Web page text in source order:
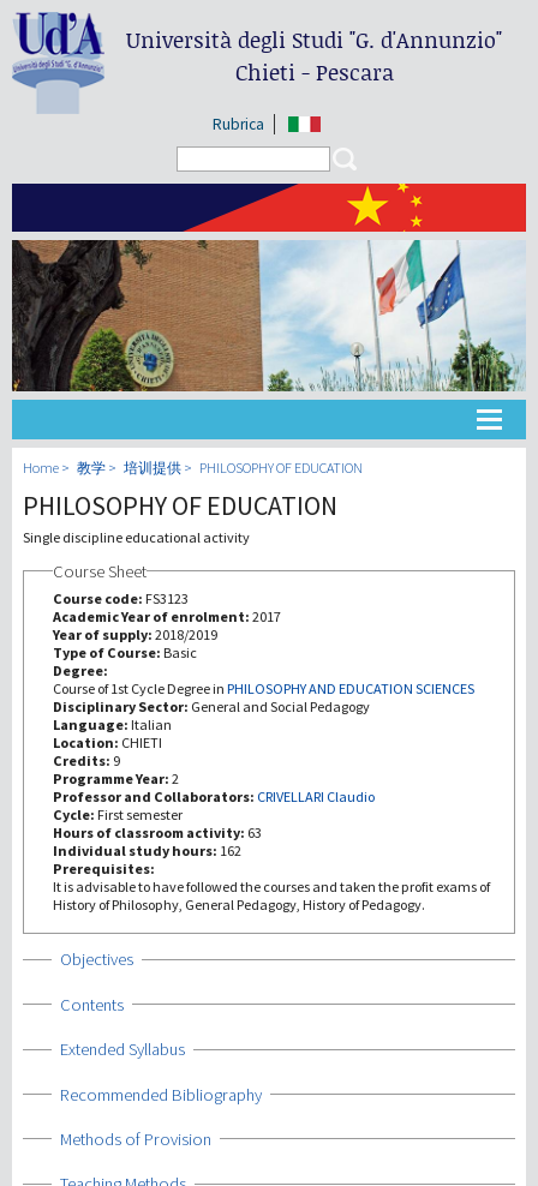
Università degli Studi"G. d'Annunzio"
Chieti - Pescara
Rubrica
大学
教学
Home 教学 培训提供 PHILOSOPHY OF EDUCATION
PHILOSOPHY OF EDUCATION
Single discipline educational activity
Course Sheet
Course code: FS3123
Academic Year of enrolment: 2017
Year of supply: 2018/2019
Type of Course: Basic
Degree:
Course of 1st Cycle Degree in PHILOSOPHY AND EDUCATION SCIENCES
Disciplinary Sector: General and Social Pedagogy
Language: Italian
Location: CHIETI
Credits: 9
Programme Year: 2
Professor and Collaborators: CRIVELLARI Claudio
Cycle: First semester
Hours of classroom activity: 63
Individual study hours: 162
Prerequisites:
It is advisable to have followed the courses and taken the profit exams of
History of Philosophy, General Pedagogy, History of Pedagogy.
Show
Objectives
Show
Contents
Show
Extended Syllabus
Show
Recommended Bibliography
Show
Methods of Provision